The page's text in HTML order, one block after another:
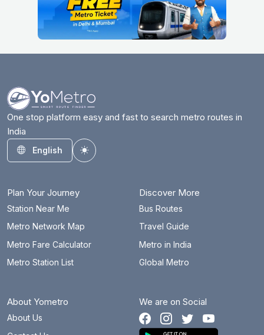
One stop platform easy and fast to search metro routes in
India
English
Toggle theme
Plan Your Journey
Station Near Me
Metro Network Map
Metro Fare Calculator
Metro Station List
Discover More
Bus Routes
Travel Guide
Metro in India
Global Metro
About Yometro
About Us
We are on Social